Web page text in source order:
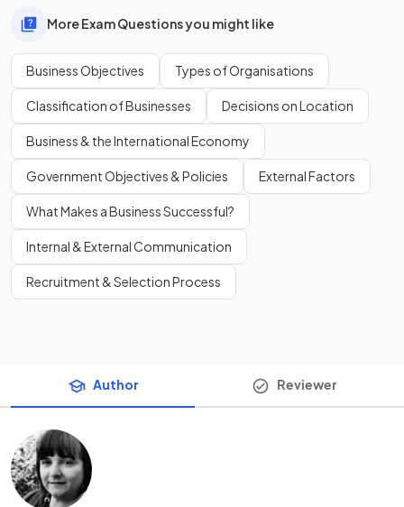
More Exam Questions you might like
Business Objectives Types of Organisations
Classification of Businesses Decisions on Location
Business & the International Economy
Government Objectives & Policies External Factors
What Makes a Business Successful?
Internal & External Communication
Recruitment & Selection Process
Author Reviewer